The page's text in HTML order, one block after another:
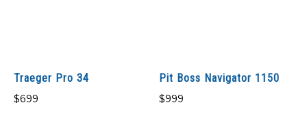
Traeger Pro 34
$699
Pit Boss Navigator 1150
$999